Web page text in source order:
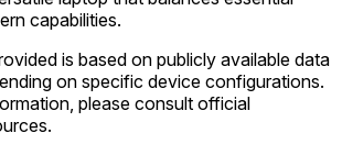
capabilities.
is based on publicly available data
on specific device configurations.
please consult official